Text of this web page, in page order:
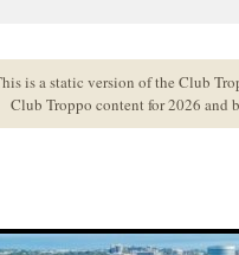
is a static version of the Club
Club Troppo content for 2026 and